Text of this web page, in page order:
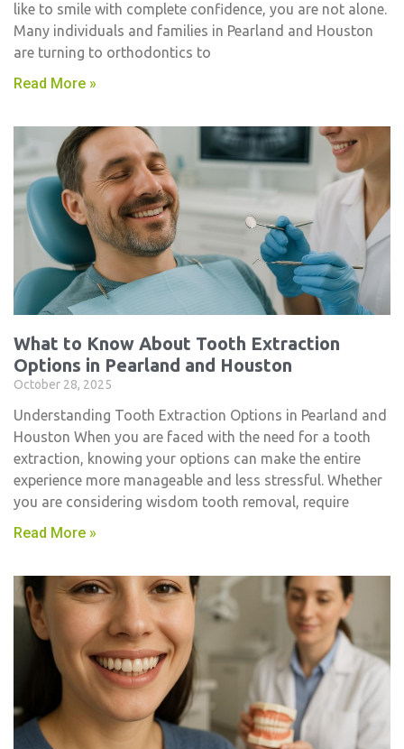
like to smile with complete confidence, you are not alone.
Many individuals and families in Pearland and Houston
are turning to orthodontics to
Read More »
What to Know About Tooth Extraction
Options in Pearland and Houston
October 28, 2025
Understanding Tooth Extraction Options in Pearland and
Houston When you are faced with the need for a tooth
extraction, knowing your options can make the entire
experience more manageable and less stressful. Whether
you are considering wisdom tooth removal, require
Read More »